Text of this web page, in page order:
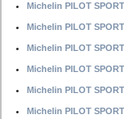
Michelin PILOT
Michelin PILOT
Michelin PILOT
Michelin PILOT
Michelin PILOT
Michelin PILOT